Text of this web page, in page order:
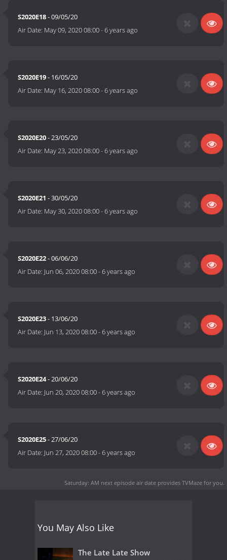
S2020E18- 09/05/20
Air Date: May 09, 2020 08:00-6 years ago
S2020E19- 16/05/20
Air Date: May 16, 2020 08:00-6 years ago
S2020E20- 23/05/20
Air Date: May 23, 2020 08:00-6 years ago
S2020E21 - 30/05/20
Air Date: May 30, 2020 08:00-6 years ago
S2020E22- 06/06/20
Air Date: Jun 06, 2020 08:00-6 years ago
S2020E23- 13/06/20
Air Date: Jun 13, 2020 08:00-6 years ago
S2020E24- 20/06/20
Air Date: Jun 20, 2020 08:00-6 years ago
S2020E25- 27/06/20
Air Date: Jun 27, 2020 08:00-6 years ago
Saturday: AM next episode air date provides TVMaze for you.
You May Also Like
The Late Late Show